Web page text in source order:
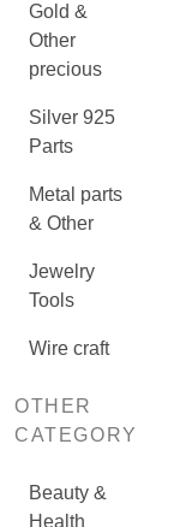
Gold &
Other
precious
Silver 925
Parts
Metal parts
& Other
Jewelry
Tools
Wire craft
OTHER
CATEGORY
Beauty &
Health